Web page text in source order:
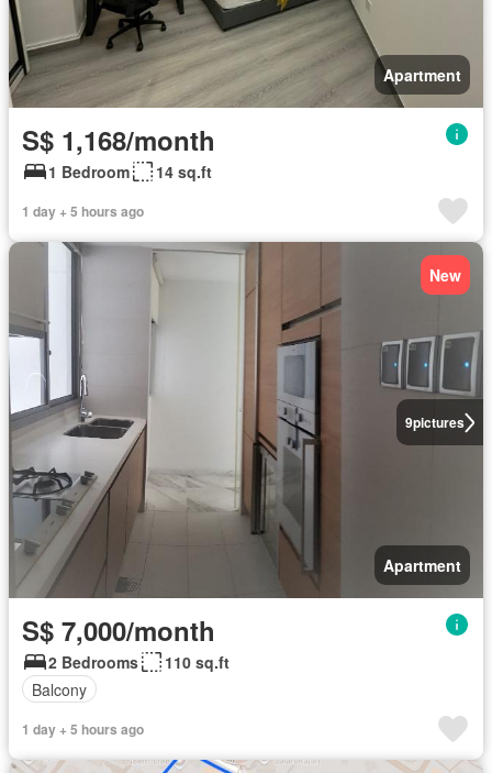
Apartment
S$ 1,168/month
1 Bedroom 14 sq.ft
1 day + 5 hours ago
9pictures
New
Apartment
S$ 7,000/month
2 Bedrooms
110 sq.ft
Balcony
1 day + 5 hours ago